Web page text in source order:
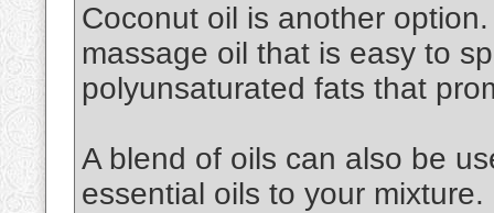
Coconut oil is another
massage oil that is easy to
polyunsaturated fats that
A blend of oils can also be
essential oils to your mixture.